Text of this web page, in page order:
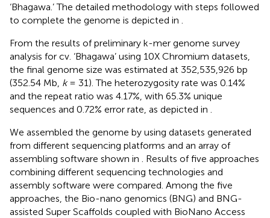
‘Bhagawa.’ The detailed methodology with steps followed
to complete the genome is depicted in
From the results of preliminary k-mer genome survey
analysis for cv. ‘Bhagawa’ using 10X Chromium datasets,
the final genome size was estimated at 352,535,926 bp
(352.54 Mb, k= 31). The heterozygosity rate was 0.14%
and the repeat ratio was 4.17%, with 65.3% unique
sequences and 0.72% error rate, as depicted in
We assembled the genome by using datasets generated
from different sequencing platforms and an array of
assembling software shown in
. Results of five approaches
combining different sequencing technologies and
assembly software were compared. Among the five
approaches, the Bio-nano genomics (BNG) and BNG-
assisted Super Scaffolds coupled with BioNano Access